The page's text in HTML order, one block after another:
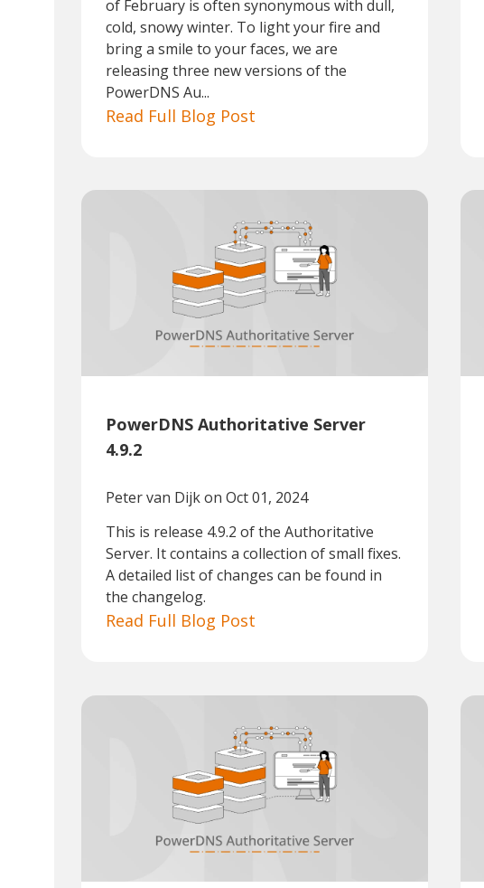
of February is often synonymous with dull,
cold, snowy winter. To light your fire and
bring a smile to your faces, we are
releasing three new versions of the
PowerDNS Au...
Read Full Blog Post
PowerDNS Authoritative Server
4.9.2
Peter van Dijkon Oct 01, 2024
This is release 4.9.2 of the Authoritative
Server. It contains a collection of small fixes.
A detailed list of changes can be found in
the changelog.
Read Full Blog Post